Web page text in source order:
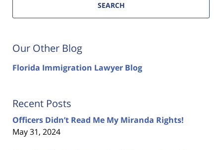
SEARCH
Our Other Blog
Florida Immigration Lawyer Blog
Recent Posts
Officers Didn’t Read Me My Miranda Rights!
May 31, 2024